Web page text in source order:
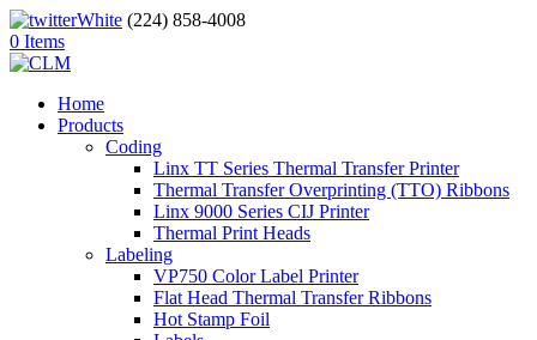
(224) 858-4008
0 Items
Home
Products
Coding
Linx TT Series Thermal Transfer Printer
Thermal Transfer Overprinting (TTO) Ribbons
Linx 9000 Series CIJ Printer
Thermal Print Heads
Labeling
VP750 Color Label Printer
Flat Head Thermal Transfer Ribbons
Hot Stamp Foil